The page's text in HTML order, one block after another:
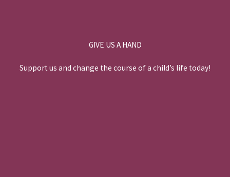
GIVE US A HAND
Support us and change the course of a child’s life today!